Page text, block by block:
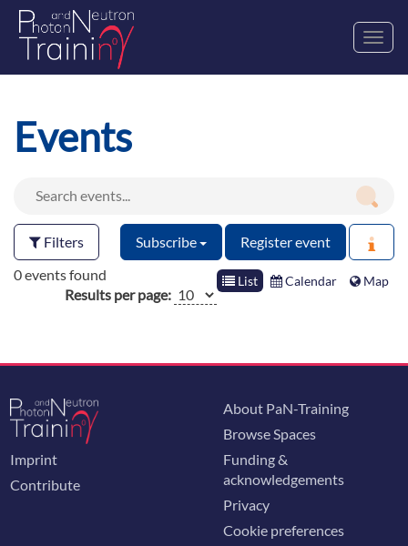
Events
Filters Subscribe Register event
List Calendar Map
0 events found
Results per page:
Imprint
Contribute
About PaN-Training
Browse Spaces
Funding &
acknowledgements
Privacy
Cookie preferences